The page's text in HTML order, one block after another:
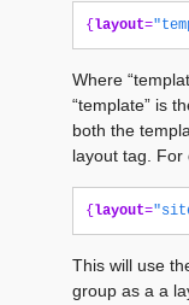
{ layout=
Where
“template” is
both the
layout tag. For
{ layout=
This will use
group as a a